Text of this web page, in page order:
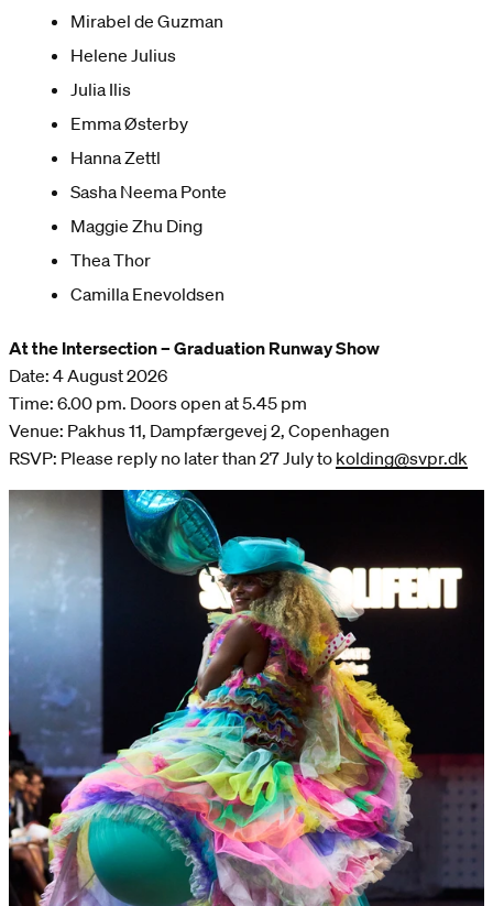
Mirabel de Guzman
Helene Julius
Julia Ilis
Emma Østerby
Hanna Zettl
Sasha Neema Ponte
Maggie Zhu Ding
Thea Thor
Camilla Enevoldsen
At the Intersection – Graduation Runway Show
Date: 4 August 2026
Time: 6.00 pm. Doors open at 5.45 pm
Venue: Pakhus 11, Dampfærgevej 2, Copenhagen
RSVP: Please reply no later than 27 July to kolding@svpr.dk